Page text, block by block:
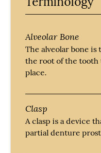
Alveolar Bone
The alveolar bone
the root of the
place.
Clasp
A clasp is a device
partial denture